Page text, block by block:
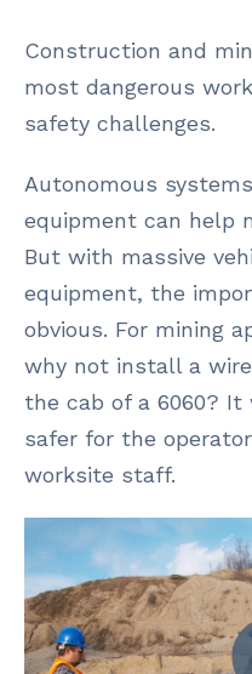
Construction and
most dangerous
safety challenges.
Autonomous
equipment can help
But with massive
equipment, the
obvious. For mining
why not install a
the cab of a 6060?
safer for the
worksite staff.